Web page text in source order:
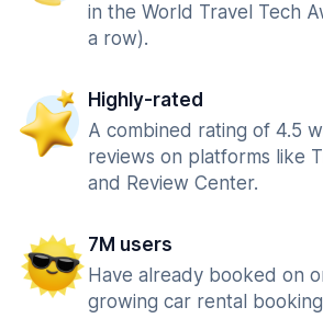
in the World Travel Tech
a row).
Highly-rated
A combined rating of 4.5
reviews on platforms like
and Review Center.
7M users
Have already booked on
growing car rental